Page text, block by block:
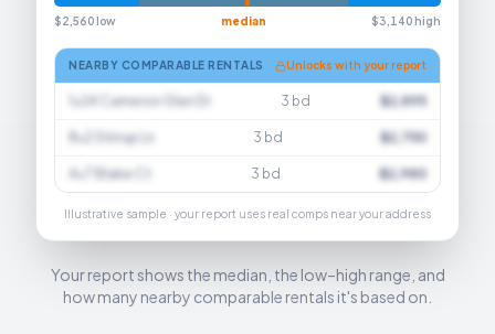
$2,560 low median $3,140 high
NEARBY COMPARABLE RENTALS Unlocks with your report
1×24 Cameron Glen Dr 3 bd $2,895
8×2 Stirrup Ln 3 bd $2,750
4×7 Blake Ct 3 bd $2,980
Illustrative sample · your report uses real comps near your address
Your report shows the median, the low–high range, and
how many nearby comparable rentals it's based on.